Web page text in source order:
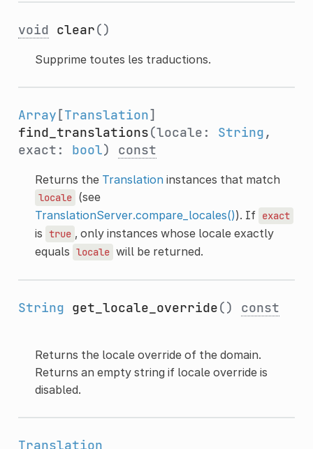
void clear()
Supprime toutes les traductions.
Array [Translation]
find_translations(locale: String,
exact: bool) const
Returns the Translationinstances that match
locale (see
TranslationServer.compare_locales()). If exact
is true , only instances whose locale exactly
equals locale will be returned.
String get_locale_override() const
Returns the locale override of the domain.
Returns an empty string if locale override is
disabled.
Translation